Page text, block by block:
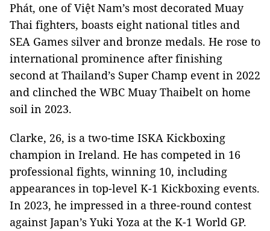
Phát, one of Việt Nam’s most decorated Muay
Thai fighters, boasts eight national titles and
SEA Games silver and bronze medals. He rose to
international prominence after finishing
second at Thailand’s Super Champ event in 2022
and clinched the WBC Muay Thaibelt on home
soil in 2023.
Clarke, 26, is a two-time ISKA Kickboxing
champion in Ireland. He has competed in 16
professional fights, winning 10, including
appearances in top-level K-1 Kickboxing events.
In 2023, he impressed in a three-round contest
against Japan’s Yuki Yoza at the K-1 World GP.